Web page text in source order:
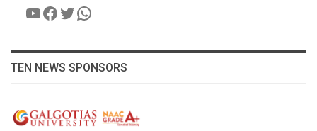
YouTube
Facebook
Twitter
WhatsApp
TEN NEWS SPONSORS